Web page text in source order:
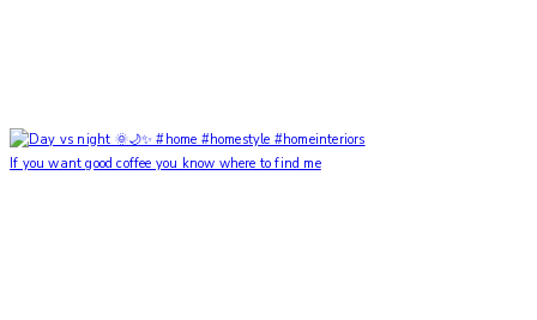
If you want good coffee you know where to find me